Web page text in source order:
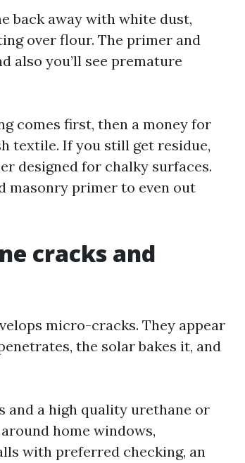
back away with white dust,
over flour. The primer and
also you’ll see premature
comes first, then a money for
textile. If you still get residue,
designed for chalky surfaces.
masonry primer to even out
cracks and
micro-cracks. They appear
the solar bakes it, and
and a high quality urethane or
home windows,
with preferred checking, an